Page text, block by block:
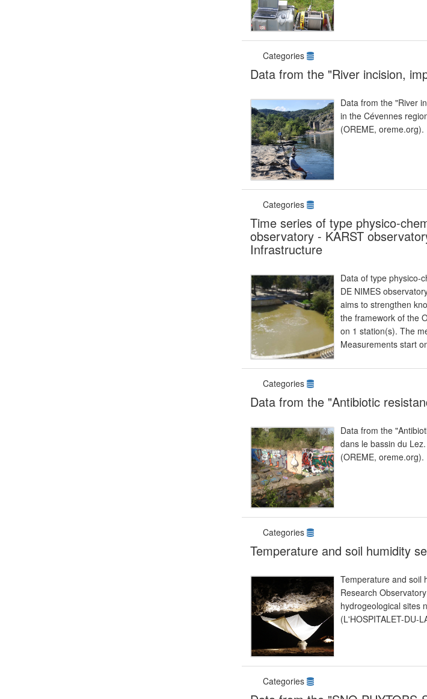
Categories
Data from the "River incision,
Data from the "River
in the Cévennes
(OREME, oreme.org).
Categories
Time series of type physico-
observatory - KARST
Infrastructure
Data of type physico-
DE NIMES
aims to strengthen
the framework of the
on 1 station(s). The
Measurements start
Categories
Data from the "Antibiotic
Data from the
dans le bassin du
(OREME, oreme.org).
Categories
Temperature and soil humidity
Temperature and soil
Research
hydrogeological sites
(L'HOSPITALET-DU-
Categories